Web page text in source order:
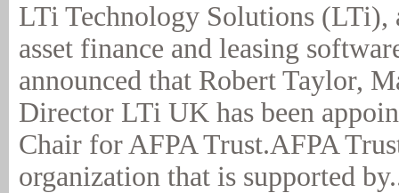
LTi Technology Solutions (LTi),
asset finance and leasing
announced that Robert Taylor,
Director LTi UK has been
Chair for AFPA Trust.AFPA
organization that is supported